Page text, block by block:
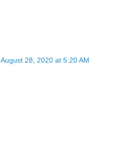
August 28, 2020 at 5:20 AM